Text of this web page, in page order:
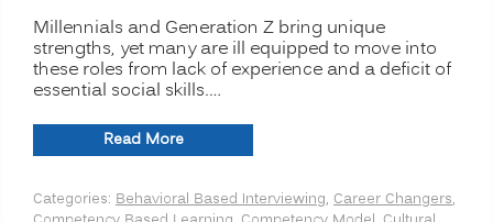
Millennials and Generation Z bring unique
strengths, yet many are ill equipped to move into
these roles from lack of experience and a deficit of
essential social skills.…
Read More“Preparing
the
Multi-
Categories: Behavioral Based Interviewing, Career Changers,